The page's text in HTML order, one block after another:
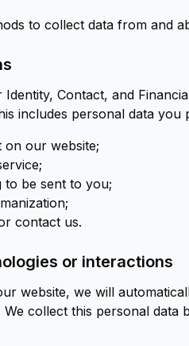
to collect data from and
Identity, Contact, and
includes personal data you
on our website;
to be sent to you;
contact us.
or interactions
website, we will
collect this personal